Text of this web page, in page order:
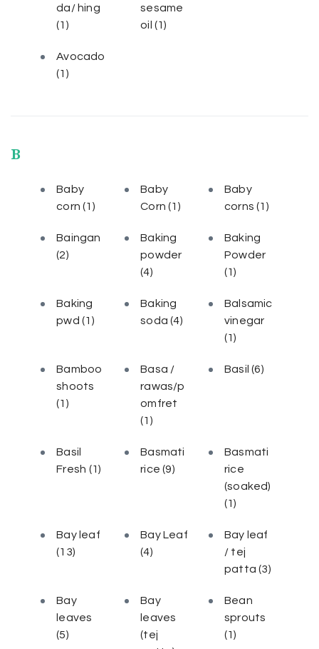
da/ hing
(1)
sesame
oil (1)
Avocado
(1)
B
Baby
corn(1)
Baby
Corn(1)
Baby
corns(1)
Baingan
(2)
Baking
powder
(4)
Baking
Powder
(1)
Baking
pwd(1)
Baking
soda(4)
Balsamic
vinegar
(1)
Bamboo
shoots
(1)
Basa /
rawas/p
omfret
(1)
Basil(6)
Basil
Fresh (1)
Basmati
rice(9)
Basmati
rice
(soaked)
(1)
Bay leaf
(13)
Bay Leaf
(4)
Bay leaf
/ tej
patta(3)
Bay
leaves
(5)
Bay
leaves
(tej
Bean
sprouts
(1)